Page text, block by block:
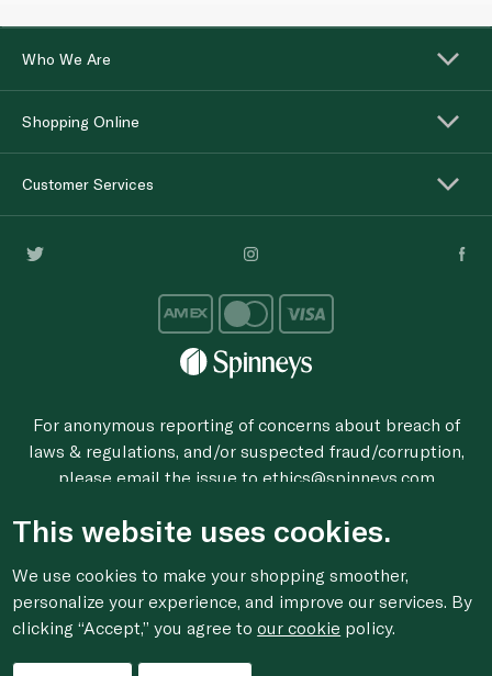
Who We Are
Shopping Online
Customer Services
For anonymous reporting of concerns about breach of
laws & regulations, and/or suspected fraud/corruption,
please email the issue to ethics@spinneys.com
© 2020-2026 Spinneys. All Rights Reserved.
This website uses cookies.
We use cookies to make your shopping smoother,
personalize your experience, and improve our services. By
clicking “Accept,” you agree toour cookie policy.